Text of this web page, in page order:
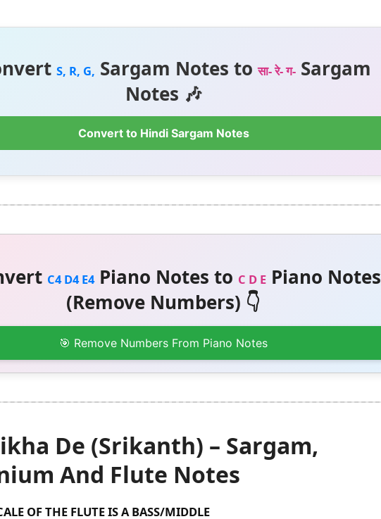
S, R, G, Sargam Notes toसा- रे- ग- Sargam
Notes 🎶
Convert to Hindi Sargam Notes
C4 D4 E4Piano Notes to C D EPiano Notes
(Remove Numbers) 👇
🎯 Remove Numbers From Piano Notes
De (Srikanth) – Sargam,
And Flute Notes
FLUTE IS A BASS/MIDDLE